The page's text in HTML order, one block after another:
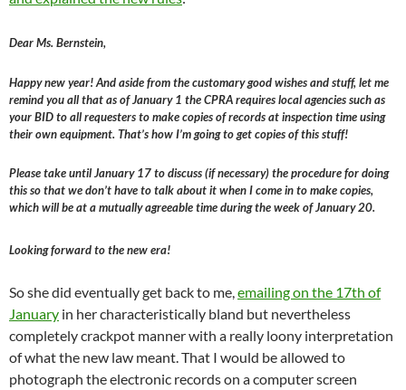
Dear Ms. Bernstein,
Happy new year! And aside from the customary good wishes and stuff, let me
remind you all that as of January 1 the CPRA requires local agencies such as
your BID to all requesters to make copies of records at inspection time using
their own equipment. That’s how I’m going to get copies of this stuff!
Please take until January 17 to discuss (if necessary) the procedure for doing
this so that we don’t have to talk about it when I come in to make copies,
which will be at a mutually agreeable time during the week of January 20.
Looking forward to the new era!
So she did eventually get back to me, emailing on the 17th of
January in her characteristically bland but nevertheless
completely crackpot manner with a really loony interpretation
of what the new law meant. That I would be allowed to
photograph the electronic records on a computer screen